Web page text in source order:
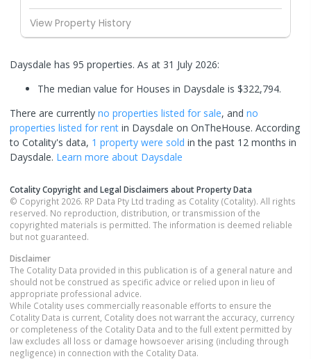
View Property History
Daysdale has 95 properties. As at 31 July 2026:
The median value for Houses in Daysdale is $322,794.
There are currently no properties listed for sale, and no
properties listed for rent in Daysdale on OnTheHouse. According
to Cotality's data, 1 property were sold in the past 12 months in
Daysdale. Learn more about Daysdale
Cotality Copyright and Legal Disclaimers about Property Data
© Copyright 2026. RP Data Pty Ltd trading as Cotality (Cotality). All rights
reserved. No reproduction, distribution, or transmission of the
copyrighted materials is permitted. The information is deemed reliable
but not guaranteed.
Disclaimer
The Cotality Data provided in this publication is of a general nature and
should not be construed as specific advice or relied upon in lieu of
appropriate professional advice.
While Cotality uses commercially reasonable efforts to ensure the
Cotality Data is current, Cotality does not warrant the accuracy, currency
or completeness of the Cotality Data and to the full extent permitted by
law excludes all loss or damage howsoever arising (including through
negligence) in connection with the Cotality Data.